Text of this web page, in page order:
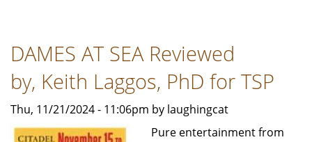
MUSICAL
Review
by
Rubin
DAMES AT SEA Reviewed
by, Keith Laggos, PhD for TSP
Thu, 11/21/2024 - 11:06pm by laughingcat
Pure entertainment from